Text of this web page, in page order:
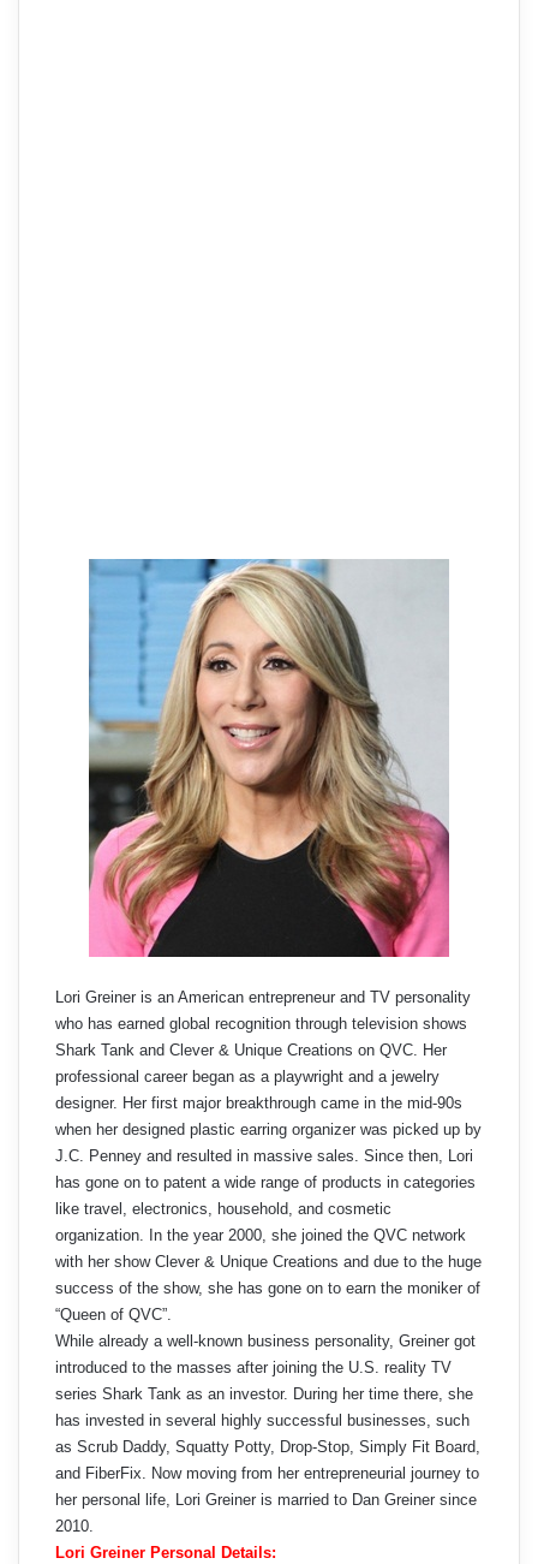
Lori Greiner is an American entrepreneur and TV personality
who has earned global recognition through television shows
Shark Tank and Clever & Unique Creations on QVC. Her
professional career began as a playwright and a jewelry
designer. Her first major breakthrough came in the mid-90s
when her designed plastic earring organizer was picked up by
J.C. Penney and resulted in massive sales. Since then, Lori
has gone on to patent a wide range of products in categories
like travel, electronics, household, and cosmetic
organization. In the year 2000, she joined the QVC network
with her show Clever & Unique Creations and due to the huge
success of the show, she has gone on to earn the moniker of
“Queen of QVC”.
While already a well-known business personality, Greiner got
introduced to the masses after joining the U.S. reality TV
series Shark Tank as an investor. During her time there, she
has invested in several highly successful businesses, such
as Scrub Daddy, Squatty Potty, Drop-Stop, Simply Fit Board,
and FiberFix. Now moving from her entrepreneurial journey to
her personal life, Lori Greiner is married to Dan Greiner since
2010.
Lori Greiner Personal Details: